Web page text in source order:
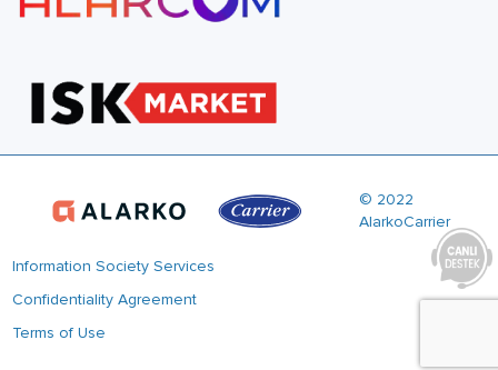
© 2022
AlarkoCarrier
Information Society Services
Confidentiality Agreement
Terms of Use